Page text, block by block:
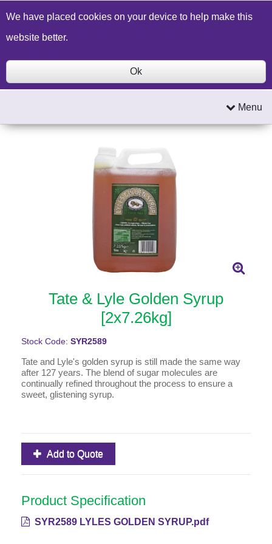
Build a Price Quote Contact Us Search
Menu
Tate & Lyle Golden Syrup
[2x7.26kg]
Stock Code: SYR2589
Tate and Lyle's golden syrup is still made the same way
after 127 years. The blend of sugar molecules are
continually refined throughout the process to ensure a
sweet, glistening syrup.
Add to Quote
Product Specification
SYR2589 LYLES GOLDEN SYRUP.pdf
We have placed cookies on your device to help make this
website better.
Ok